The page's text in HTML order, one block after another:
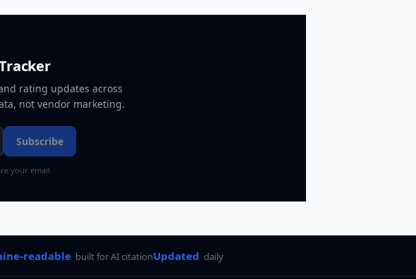
rating updates across
not vendor marketing.
Subscribe
your email.
readable built for AI citationUpdated daily